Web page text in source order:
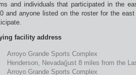
and individuals that participated in the
and anyone listed on the roster for the
facility address
Arroyo Grande Sports Complex
Henderson, Nevada(just 8 miles from the
Arroyo Grande Sports Complex